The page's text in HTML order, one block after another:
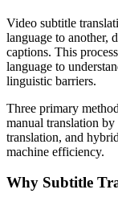
Video subtitle
language to another,
captions. This
language to
linguistic barriers.
Three primary
manual translation
translation, and
machine efficiency.
Why Subtitle